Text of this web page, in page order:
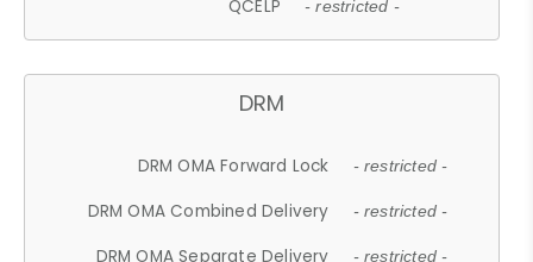
QCELP - restricted -
DRM
DRM OMA Forward Lock - restricted -
DRM OMA Combined Delivery - restricted -
DRM OMA Separate Delivery - restricted -